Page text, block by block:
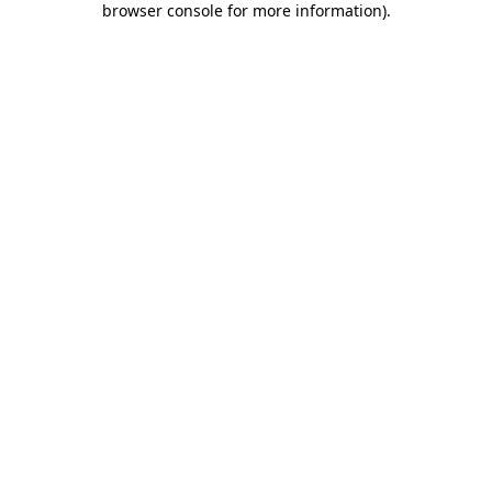
browser console for more information).